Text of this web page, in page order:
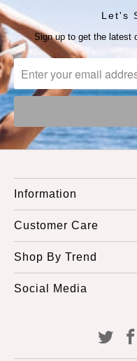
Let's
Sign up to get the latest
Information
Customer Care
Shop By Trend
Social Media